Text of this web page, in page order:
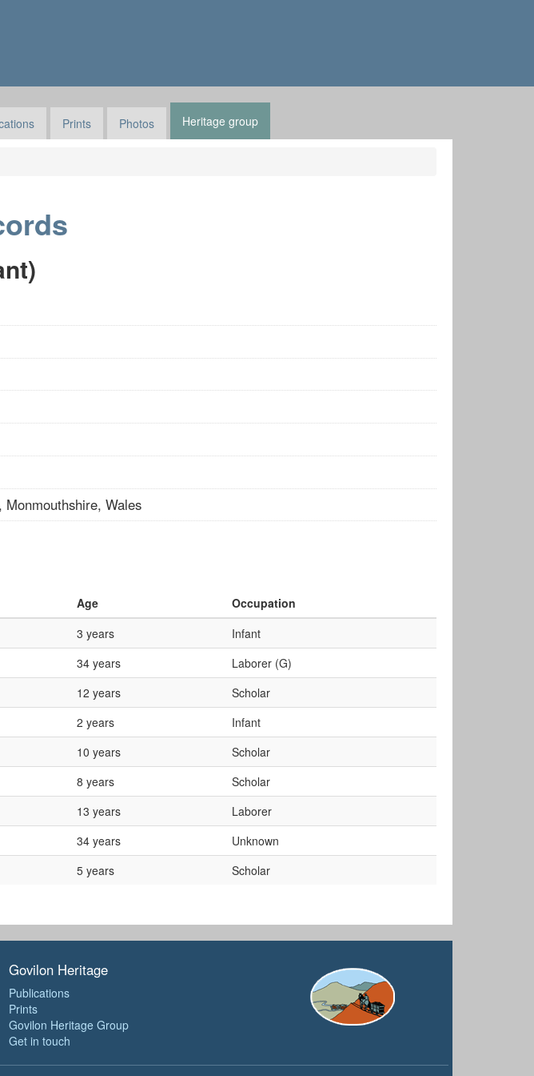
Prints Photos Heritage group
Monmouthshire, Wales
Age
Occupation
3 years
Infant
34 years
Laborer (G)
12 years
Scholar
2 years
Infant
10 years
Scholar
8 years
Scholar
13 years
Laborer
34 years
Unknown
5 years Scholar
Govilon Heritage
Publications
Prints
Govilon Heritage Group
Get in touch